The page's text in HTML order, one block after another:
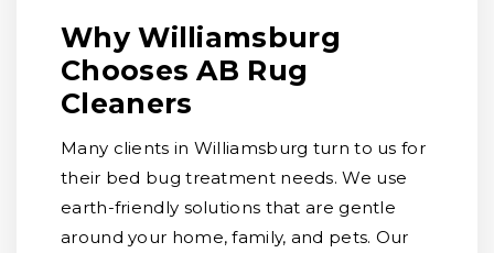
Why Williamsburg
Chooses AB Rug
Cleaners
Many clients in Williamsburg turn to us for
their bed bug treatment needs. We use
earth-friendly solutions that are gentle
around your home, family, and pets. Our